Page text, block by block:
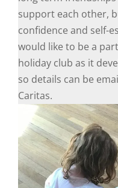
support each other,
confidence and self-
would like to be a
holiday club as it
so details can be
Caritas.